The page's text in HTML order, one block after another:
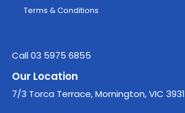
Terms & Conditions
Call 03 5975 6855
Our Location
7/3 Torca Terrace, Mornington, VIC 3931